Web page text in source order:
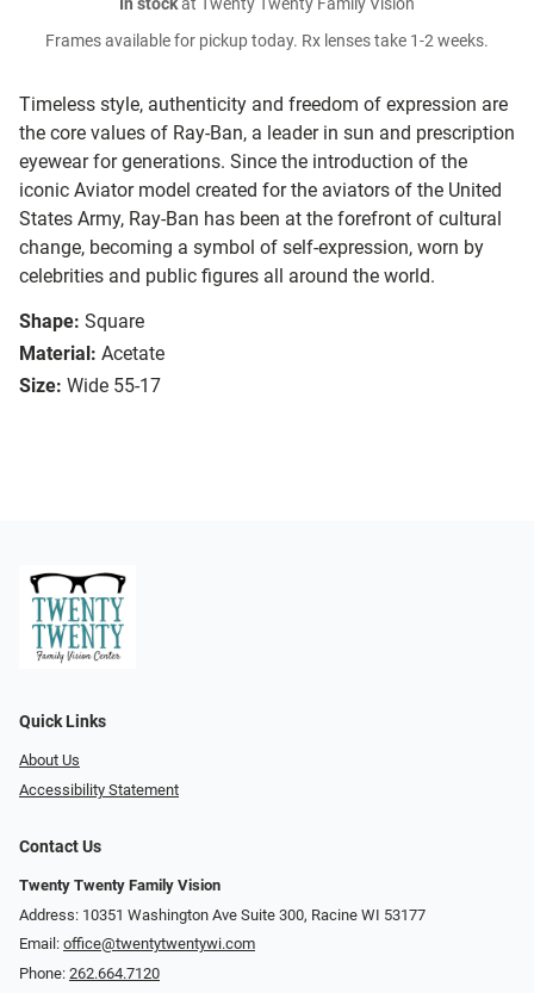
Timeless style, authenticity and freedom of expression are
the core values of Ray-Ban, a leader in sun and prescription
eyewear for generations. Since the introduction of the
iconic Aviator model created for the aviators of the United
States Army, Ray-Ban has been at the forefront of cultural
change, becoming a symbol of self-expression, worn by
celebrities and public figures all around the world.
Shape: Square
Material: Acetate
Size: Wide 55-17
In stockat Twenty Twenty Family Vision
Frames available for pickup today. Rx lenses take 1-2 weeks.
Quick Links
About Us
Accessibility Statement
Contact Us
Twenty Twenty Family Vision
Address: 10351 Washington Ave Suite 300, Racine WI 53177
Email: office@twentytwentywi.com
Phone: 262.664.7120